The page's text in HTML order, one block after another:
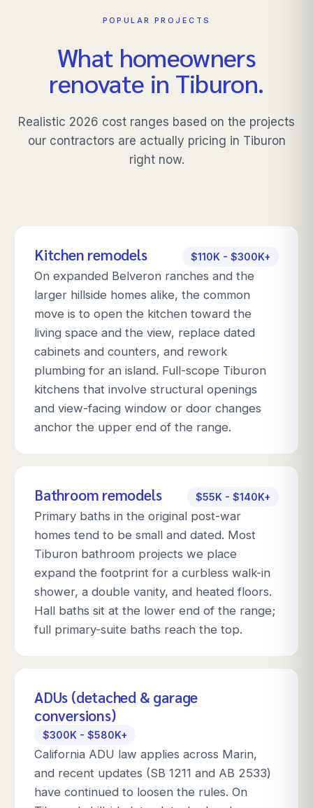
POPULAR PROJECTS
What homeowners
renovate in Tiburon.
Realistic 2026 cost ranges based on the projects
our contractors are actually pricing in Tiburon
right now.
Kitchen remodels $110K - $300K+
On expanded Belveron ranches and the
larger hillside homes alike, the common
move is to open the kitchen toward the
living space and the view, replace dated
cabinets and counters, and rework
plumbing for an island. Full-scope Tiburon
kitchens that involve structural openings
and view-facing window or door changes
anchor the upper end of the range.
Bathroom remodels $55K - $140K+
Primary baths in the original post-war
homes tend to be small and dated. Most
Tiburon bathroom projects we place
expand the footprint for a curbless walk-in
shower, a double vanity, and heated floors.
Hall baths sit at the lower end of the range;
full primary-suite baths reach the top.
ADUs (detached & garage
conversions)
$300K - $580K+
California ADU law applies across Marin,
and recent updates (SB 1211 and AB 2533)
have continued to loosen the rules. On